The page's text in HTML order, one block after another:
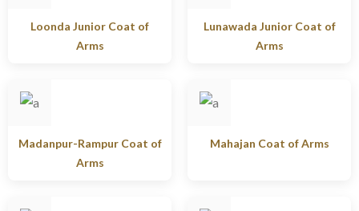
Loonda Junior Coat of
Arms
Lunawada Junior Coat of
Arms
Madanpur-Rampur Coat of
Arms
Mahajan Coat of Arms